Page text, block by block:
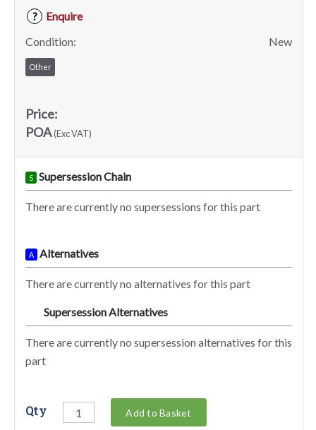
?
Enquire
Condition:
New
Other
Price:
POA(Exc VAT)
S Supersession Chain
There are currently no supersessions for this part
A Alternatives
There are currently no alternatives for this part
Supersession Alternatives
There are currently no supersession alternatives for this
part
Qty Add to Basket